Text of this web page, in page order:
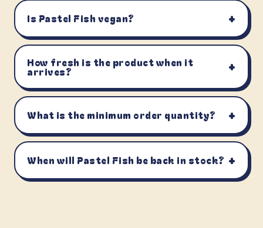
Is Pastel Fish vegan? +
How fresh is the product when it
arrives? +
What is the minimum order quantity? +
When will Pastel Fish be back in stock? +